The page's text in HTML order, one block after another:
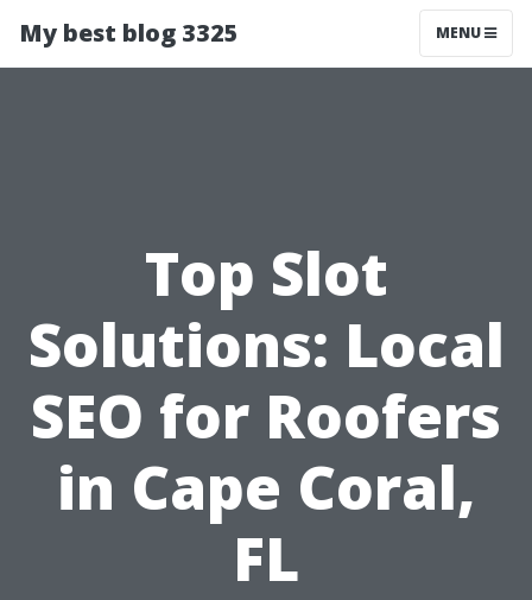
My best blog 3325 MENU
Top Slot
Solutions: Local
SEO for Roofers
in Cape Coral,
FL